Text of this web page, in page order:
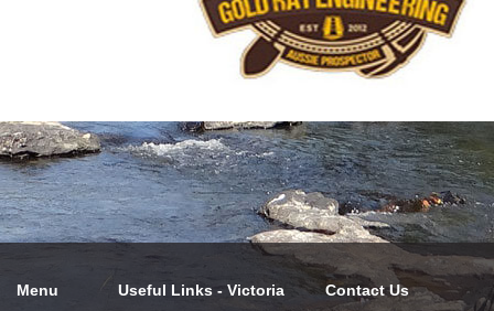
Menu Useful Links - Victoria Contact Us